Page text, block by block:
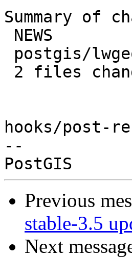
Summary of
hooks/post-
--
Previous
stable-3.5
Next